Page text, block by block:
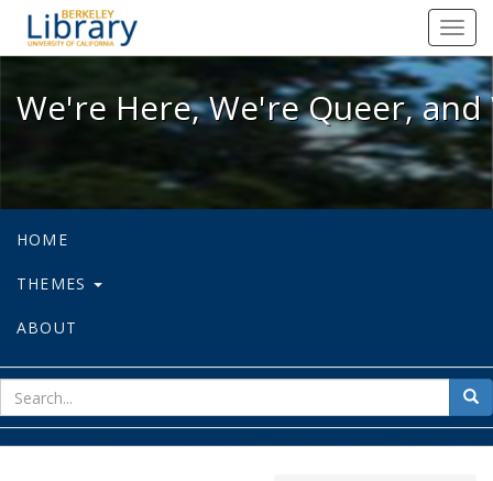
We're Here, We're Queer, and
We're Here, We're Queer,
HOME
THEMES
ABOUT
for